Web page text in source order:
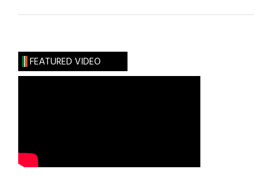
the
Green
FEATURED VIDEO